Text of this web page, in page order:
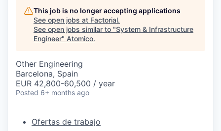
This job is no longer accepting applications
See open jobs at Factorial.
See open jobs similar to "System & Infrastructure
Engineer" Atomico.
Other Engineering
Barcelona, Spain
EUR 42,800-60,500 / year
Posted 6+ months ago
Ofertas de trabajo